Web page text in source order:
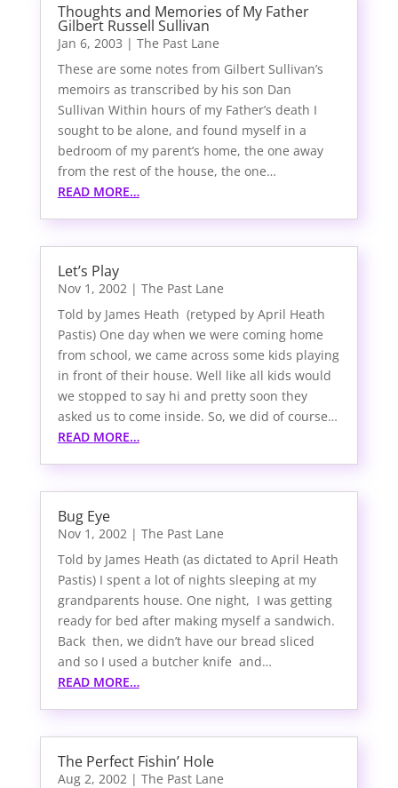
Thoughts and Memories of My Father
Gilbert Russell Sullivan
Jan 6, 2003 | The Past Lane
These are some notes from Gilbert Sullivan’s
memoirs as transcribed by his son Dan
Sullivan Within hours of my Father’s death I
sought to be alone, and found myself in a
bedroom of my parent’s home, the one away
from the rest of the house, the one…
READ MORE…
Let’s Play
Nov 1, 2002 | The Past Lane
Told by James Heath (retyped by April Heath
Pastis) One day when we were coming home
from school, we came across some kids playing
in front of their house. Well like all kids would
we stopped to say hi and pretty soon they
asked us to come inside. So, we did of course…
READ MORE…
Bug Eye
Nov 1, 2002 | The Past Lane
Told by James Heath (as dictated to April Heath
Pastis) I spent a lot of nights sleeping at my
grandparents house. One night, I was getting
ready for bed after making myself a sandwich.
Back then, we didn’t have our bread sliced
and so I used a butcher knife and…
READ MORE…
The Perfect Fishin’ Hole
Aug 2, 2002 | The Past Lane